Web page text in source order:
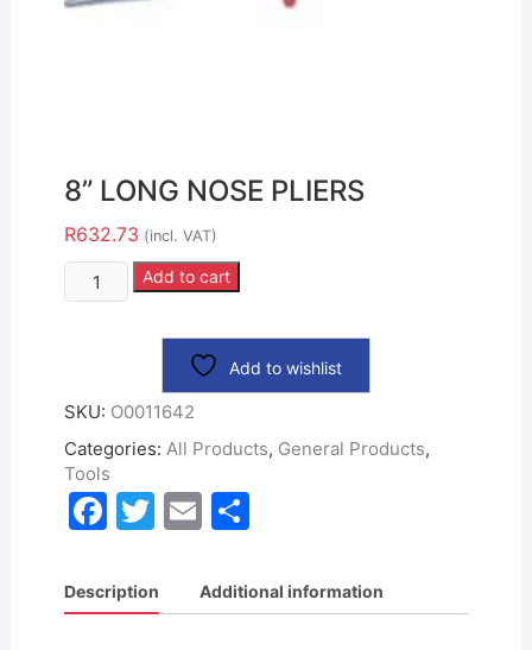
8” LONG NOSE PLIERS
R632.73 (incl. VAT)
Add to cart
Add to wishlist
SKU: O0011642
Categories: All Products, General Products,
Tools
F
c
e
T
itt
er
E
ai
l
S
ar
e
Description Additional information